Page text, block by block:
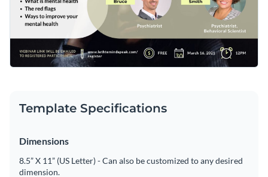
or browse through the
other professional templateswe offer
at Visme for more design ideas.
Edit this template with our social media graphics creator!
Template Specifications
Dimensions
8.5” X 11” (US Letter) - Can also be customized to any desired
dimension.